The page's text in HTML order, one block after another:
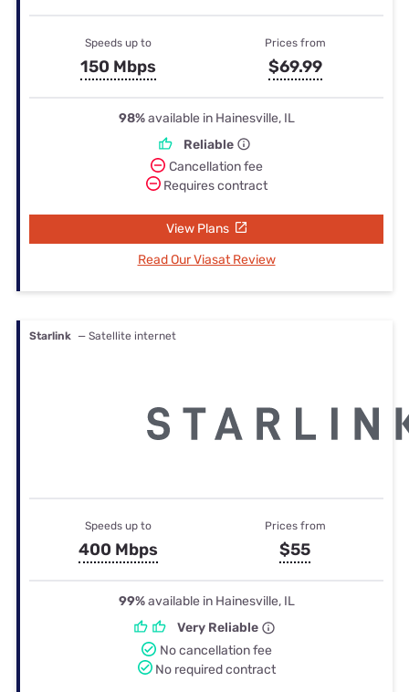
Speeds up to
150 Mbps
Prices from
$69.99
98%available in Hainesville, IL
Reliable
Cancellation fee
Requires contract
View Plans
Read Our Viasat Review
Starlink — Satellite internet
Speeds up to
400 Mbps
Prices from
$55
99%available in Hainesville, IL
Very Reliable
No cancellation fee
No required contract